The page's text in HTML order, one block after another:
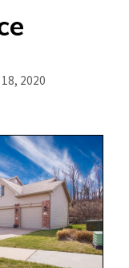
2020